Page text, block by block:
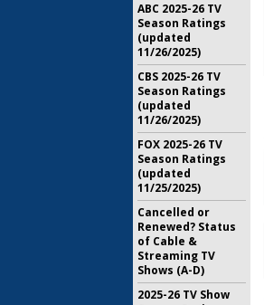
ABC 2025-26 TV
Season Ratings
(updated
11/26/2025)
CBS 2025-26 TV
Season Ratings
(updated
11/26/2025)
FOX 2025-26 TV
Season Ratings
(updated
11/25/2025)
Cancelled or
Renewed? Status
of Cable &
Streaming TV
Shows (A-D)
2025-26 TV Show